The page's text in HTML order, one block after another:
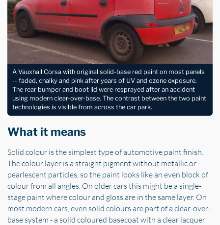
A Vauxhall Corsa with original solid-base red paint on most panels
-- faded, chalky and pink after years of UV and ozone exposure.
The rear bumper and boot lid were resprayed after an accident
using modern clear-over-base. The contrast between the two paint
technologies is visible from across the car park.
What it means
Solid colour is the simplest type of automotive paint finish.
The colour layer is a straight pigment without metallic or
pearlescent particles, so the paint looks like an even block of
colour from all angles. On older cars this might be a single-
stage paint where colour and gloss are in the same layer. On
most modern cars, even solid colours are part of a clear-over-
base system - a solid coloured basecoat with a clear lacquer